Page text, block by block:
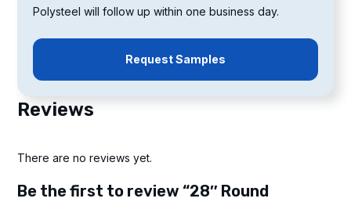
Polysteel will follow up within one business day.
Request Samples
Reviews
There are no reviews yet.
Be the first to review “28″ Round